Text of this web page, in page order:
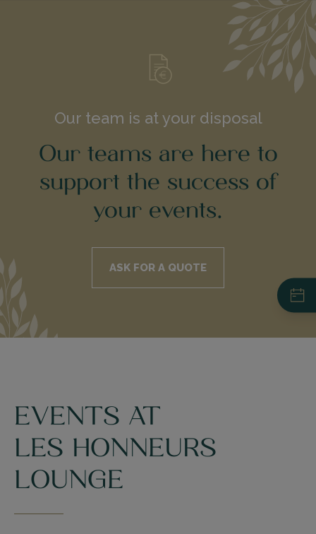
Our team is at your disposal
Our teams are here to
support the success of
your events.
ASK FOR A QUOTE
EVENTS AT
LES HONNEURS
LOUNGE
La Ferme du Pré
+33 (0)1 44 14 41 40